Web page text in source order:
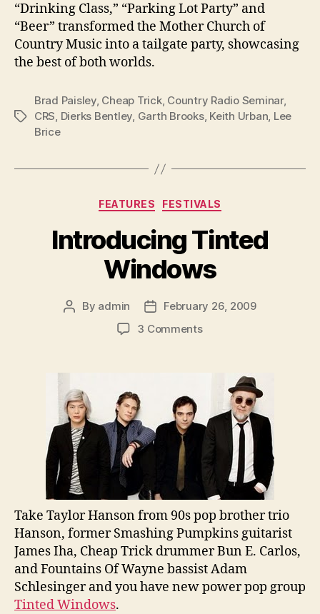
“Drinking Class,” “Parking Lot Party” and
“Beer” transformed the Mother Church of
Country Music into a tailgate party, showcasing
the best of both worlds.
Tags
Brad Paisley, Cheap Trick, Country Radio Seminar,
CRS, Dierks Bentley, Garth Brooks, Keith Urban, Lee
Brice
Categories
FEATURES FESTIVALS
Introducing Tinted
Windows
Post
By admin
Post
date
February 26, 2009
3 Commentson
Windows
Take Taylor Hanson from 90s pop brother trio
Hanson, former Smashing Pumpkins guitarist
James Iha, Cheap Trick drummer Bun E. Carlos,
and Fountains Of Wayne bassist Adam
Schlesinger and you have new power pop group
Tinted Windows.